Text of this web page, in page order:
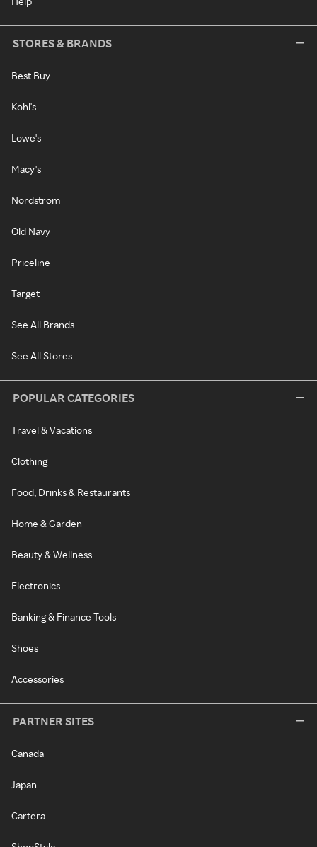
STORES & BRANDS
Best Buy
Kohl's
Lowe's
Macy's
Nordstrom
Old Navy
Priceline
Target
See All Brands
See All Stores
POPULAR CATEGORIES
Travel & Vacations
Clothing
Food, Drinks & Restaurants
Home & Garden
Beauty & Wellness
Electronics
Banking & Finance Tools
Shoes
Accessories
PARTNER SITES
Canada
Japan
Cartera